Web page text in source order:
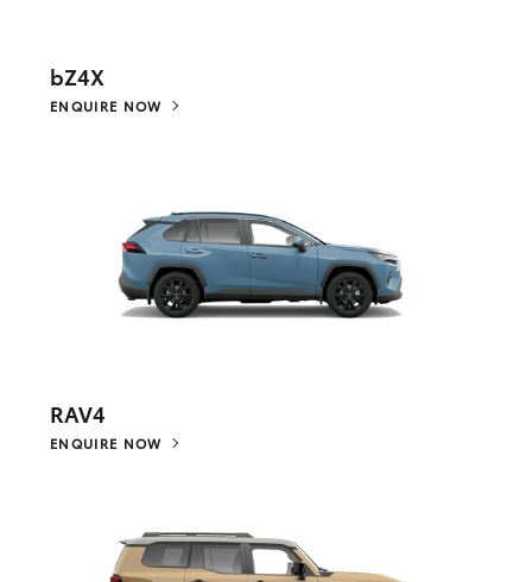
bZ4X
ENQUIRE NOW
RAV4
ENQUIRE NOW